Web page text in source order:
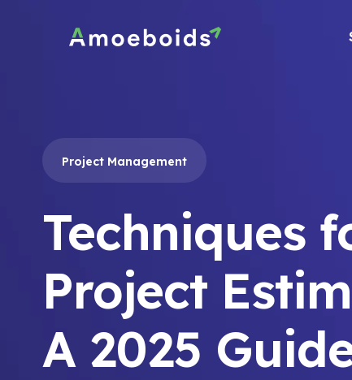
Project Management
Techniques
Project
A 2025